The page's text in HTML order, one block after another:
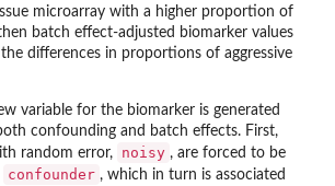
microarray with a higher proportion of
batch effect-adjusted biomarker values
differences in proportions of aggressive
variable for the biomarker is generated
confounding and batch effects. First,
random error,
noisy , are forced to be
confounder , which in turn is associated